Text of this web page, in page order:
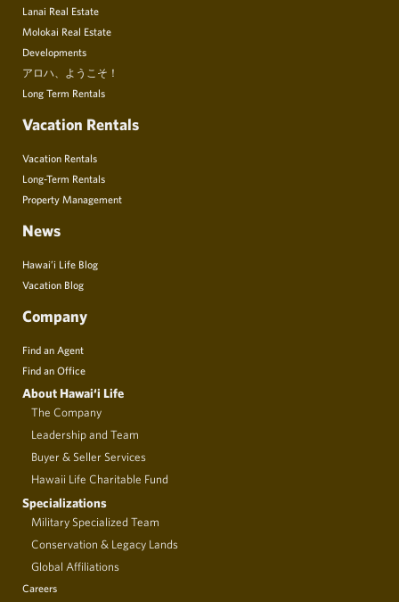
Lanai Real Estate
Molokai Real Estate
Developments
アロハ、ようこそ！
Long Term Rentals
Vacation Rentals
Vacation Rentals
Long-Term Rentals
Property Management
News
Hawai’i Life Blog
Vacation Blog
Company
Find an Agent
Find an Office
About Hawai‘i Life
The Company
Leadership and Team
Buyer & Seller Services
Hawaii Life Charitable Fund
Specializations
Military Specialized Team
Conservation & Legacy Lands
Global Affiliations
Careers